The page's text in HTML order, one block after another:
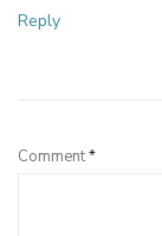
Reply
Comment*